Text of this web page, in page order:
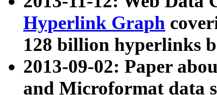
Hyperlink Graph
128 billion hyperlinks
2013-09-02: Paper
and Microformat data